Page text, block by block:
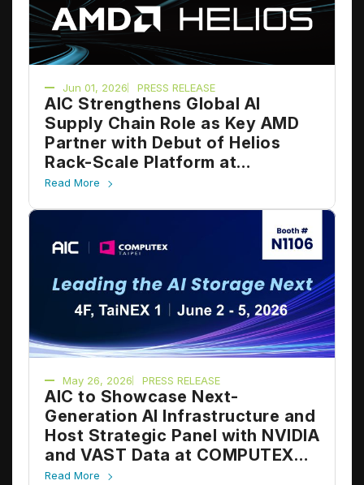
Jun 01, 2026 PRESS RELEASE
AIC Strengthens Global AI
Supply Chain Role as Key AMD
Partner with Debut of Helios
Rack-Scale Platform at
COMPUTEX 2026
Read More
May 26, 2026 PRESS RELEASE
AIC to Showcase Next-
Generation AI Infrastructure and
Host Strategic Panel with NVIDIA
and VAST Data at COMPUTEX
2026
Read More